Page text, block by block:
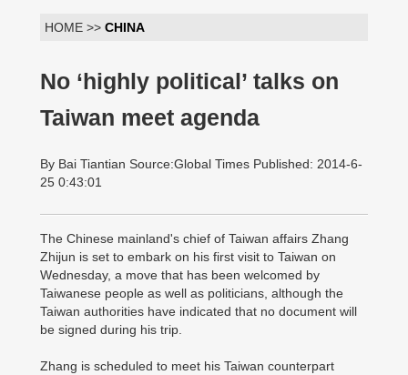
HOME >> CHINA
No ‘highly political’ talks on
Taiwan meet agenda
By Bai Tiantian Source:Global Times Published: 2014-6-
25 0:43:01
The Chinese mainland's chief of Taiwan affairs Zhang
Zhijun is set to embark on his first visit to Taiwan on
Wednesday, a move that has been welcomed by
Taiwanese people as well as politicians, although the
Taiwan authorities have indicated that no document will
be signed during his trip.
Zhang is scheduled to meet his Taiwan counterpart